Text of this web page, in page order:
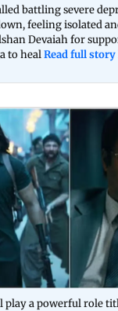
battling severe
feeling isolated
Devaiah for
to healRead full story
play a powerful role